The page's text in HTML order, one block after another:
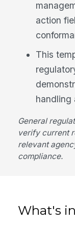
action
This
handling
General
verify current
relevant
compliance.
What's